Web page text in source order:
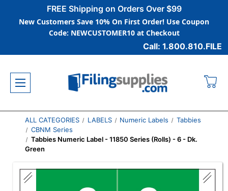
FREE Shipping on Orders Over $99
New Customers Save 10% On First Order! Use Coupon
Code: NEWCUSTOMER10 at Checkout
Call: 1.800.810.FILE
ALL CATEGORIES LABELS Numeric Labels
Tabbies
CBNM Series
Tabbies Numeric Label - 11850 Series (Rolls) - 6 - Dk.
Green